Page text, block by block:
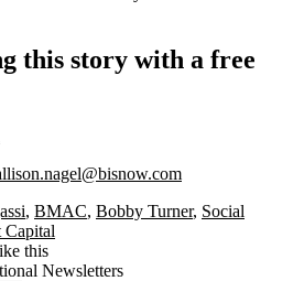
this story with a free
, BMAC, Bobby Turner, Social
Capital
this
Newsletters